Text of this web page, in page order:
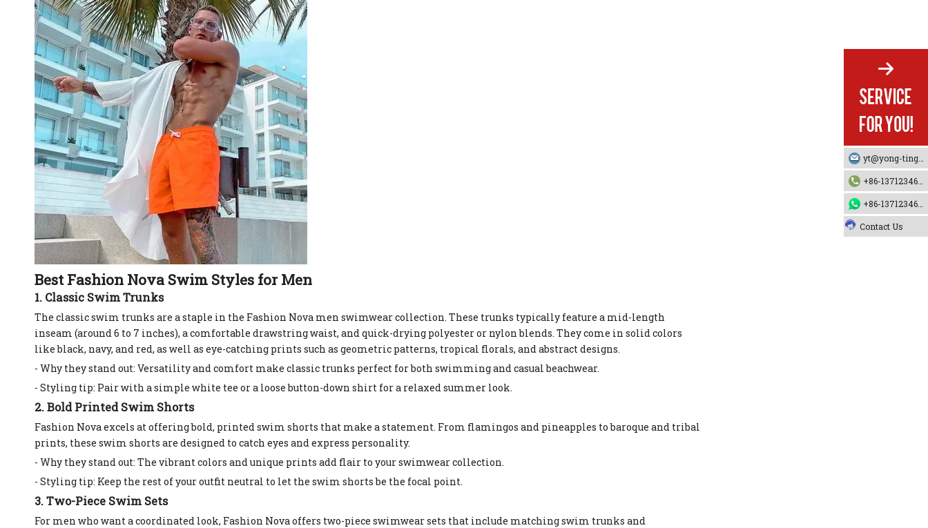
Best Fashion Nova Swim Styles for Men
1. Classic Swim Trunks
The classic swim trunks are a staple in the Fashion Nova men swimwear collection. These trunks typically feature a mid-length
inseam (around 6 to 7 inches), a comfortable drawstring waist, and quick-drying polyester or nylon blends. They come in solid colors
like black, navy, and red, as well as eye-catching prints such as geometric patterns, tropical florals, and abstract designs.
- Why they stand out: Versatility and comfort make classic trunks perfect for both swimming and casual beachwear.
- Styling tip: Pair with a simple white tee or a loose button-down shirt for a relaxed summer look.
2. Bold Printed Swim Shorts
Fashion Nova excels at offering bold, printed swim shorts that make a statement. From flamingos and pineapples to baroque and tribal
prints, these swim shorts are designed to catch eyes and express personality.
- Why they stand out: The vibrant colors and unique prints add flair to your swimwear collection.
- Styling tip: Keep the rest of your outfit neutral to let the swim shorts be the focal point.
3. Two-Piece Swim Sets
For men who want a coordinated look, Fashion Nova offers two-piece swimwear sets that include matching swim trunks and
Contact Us